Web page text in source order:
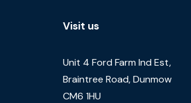
Visit us
Unit 4 Ford Farm Ind Est,
Braintree Road, Dunmow
CM6 1HU